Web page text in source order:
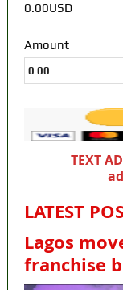
0.00USD
Amount
TEXT
LATEST
Lagos
franchise